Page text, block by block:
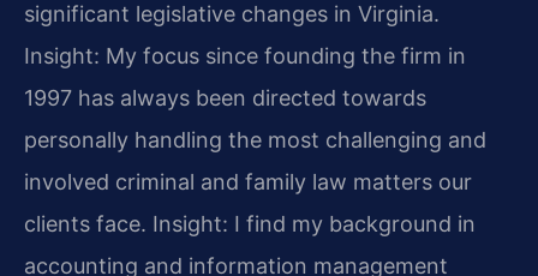
significant legislative changes in Virginia.
Insight: My focus since founding the firm in
1997 has always been directed towards
personally handling the most challenging and
involved criminal and family law matters our
clients face. Insight: I find my background in
accounting and information management